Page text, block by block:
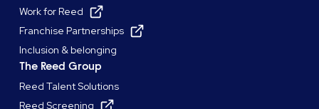
Work for Reed
Franchise Partnerships
Inclusion & belonging
The Reed Group
Reed Talent Solutions
Reed Screening